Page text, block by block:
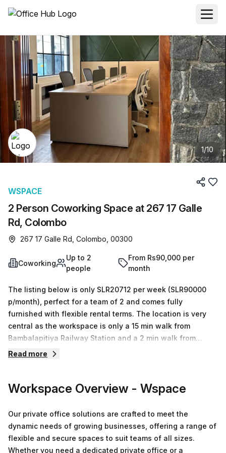
1/10
2 Person Coworking Space at 267 17 Galle
Rd, Colombo
WSPACE
267 17 Galle Rd, Colombo, 00300
Coworking
Up to 2
people
From Rs90,000 per
month
The listing below is only SLR20712 per week (SLR90000
p/month), perfect for a team of 2 and comes fully
furnished with flexible rental terms. The location is very
central as the workspace is only a 15 min walk from
Bambalapitiya Railway Station and a 2 min walk from
Bambalapitiya Flats bus stop. This Coworking Desk is
to 6 desks. Did you know our team offer a free
negotiate the best rate on your ideal workspace. From a 1
person hot desk to an enterprise team of 1000+ the Office
Hub team can customise a flexible furnished office
solution for your team.
Read more
Workspace Overview - Wspace
Our private office solutions are crafted to meet the
dynamic needs of growing businesses, offering a range of
flexible and secure spaces to suit teams of all sizes.
Whether you need a dedicated private office or a